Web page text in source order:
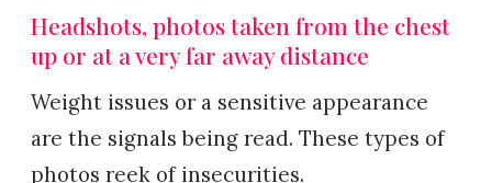
Headshots, photos taken from the chest
up or at a very far away distance
Weight issues or a sensitive appearance
are the signals being read. These types of
photos reek of insecurities.